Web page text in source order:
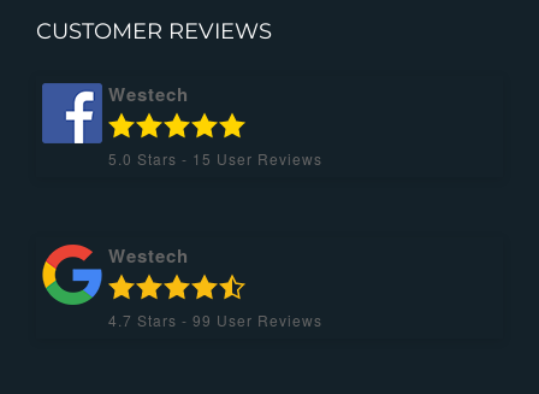
CUSTOMER REVIEWS
Westech
5.0 Stars - 15 User Reviews
Westech
4.7 Stars - 99 User Reviews